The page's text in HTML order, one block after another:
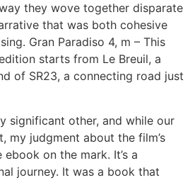
they wove together disparate
that was both cohesive
Gran Paradiso 4, m – This
starts from Le Breuil, a
of SR23, a connecting road just
significant other, and while our
my judgment about the film’s
on the mark. It’s a
journey. It was a book that